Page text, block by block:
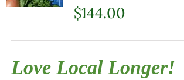
$144.00
Love Local Longer!